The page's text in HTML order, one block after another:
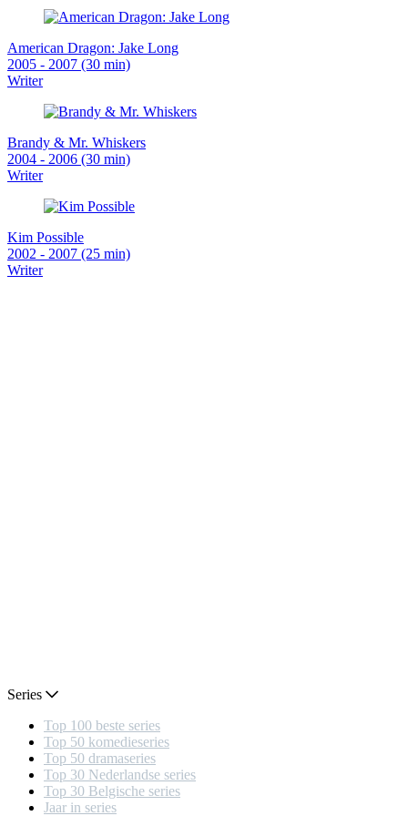
American Dragon: Jake Long
2005 - 2007 (30 min)
Writer
Brandy & Mr. Whiskers
2004 - 2006 (30 min)
Writer
Kim Possible
2002 - 2007 (25 min)
Writer
Series
Top 100 beste series
Top 50 komedieseries
Top 50 dramaseries
Top 30 Nederlandse series
Top 30 Belgische series
Jaar in series